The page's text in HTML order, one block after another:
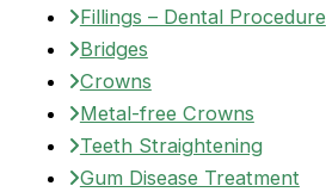
Fillings – Dental Procedure
Bridges
Crowns
Metal-free Crowns
Teeth Straightening
Gum Disease Treatment